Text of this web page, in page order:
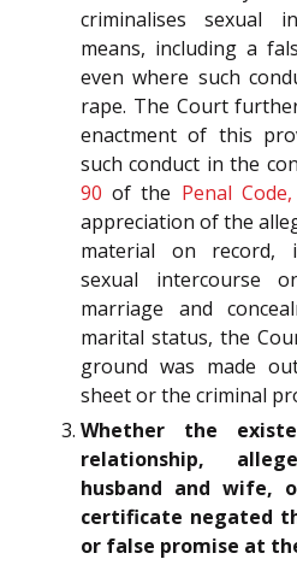
criminalises sexual
means, including a
even where such
rape. The Court
enactment of this
such conduct in the
90 of the Penal
appreciation of the
material on record,
sexual intercourse
marriage and
marital status, the
ground was made
sheet or the criminal
Whether the
relationship,
husband and wife,
certificate negated
or false promise at